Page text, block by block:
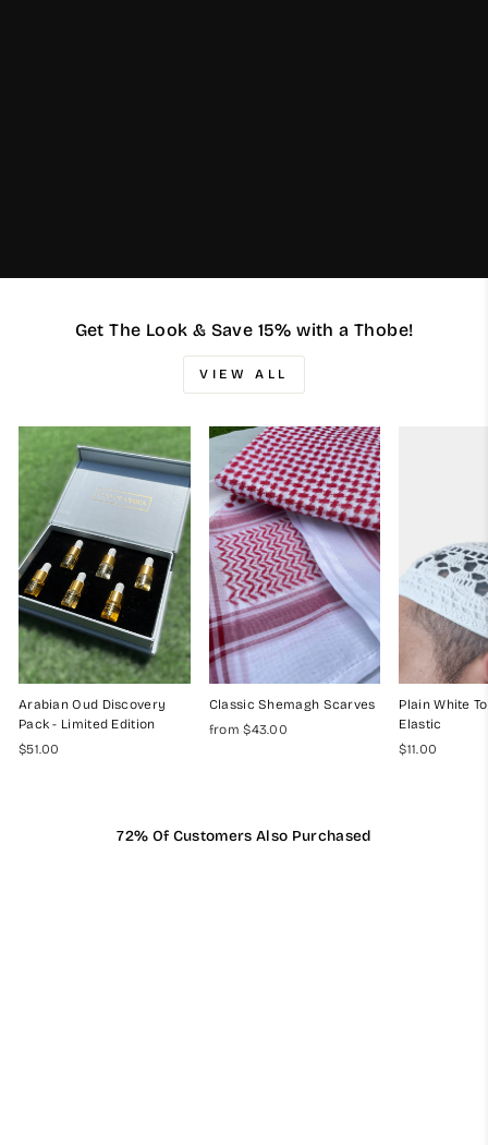
Get The Look & Save 15% with a Thobe!
VIEW ALL
Arabian Oud Discovery
Pack - Limited Edition
$51.00
Classic Shemagh Scarves
from $43.00
Plain White
Elastic
$11.00
72% Of Customers Also Purchased